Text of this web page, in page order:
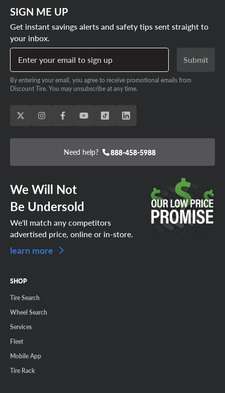
SIGN ME UP
Get instant savings alerts and safety tips sent straight to
your inbox.
Enter your email to sign up
Submit
By entering your email, you agree to receive promotional emails from
Discount Tire. You may unsubscribe at any time.
Need help? 888-458-5988
We Will Not
Be Undersold
We'll match any competitors
advertised price, online or in-store.
learn more
SHOP
Tire Search
Wheel Search
Services
Fleet
Mobile App
Tire Rack